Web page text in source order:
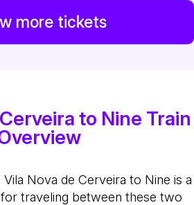
more tickets
to Nine Train
Nova de Cerveira to Nine is a
traveling between these two